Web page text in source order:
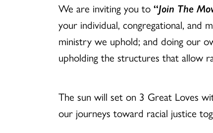
We are inviting you to “Join The
your individual, congregational,
ministry we uphold; and doing our
upholding the structures that allow
The sun will set on 3 Great Loves
our journeys toward racial justice